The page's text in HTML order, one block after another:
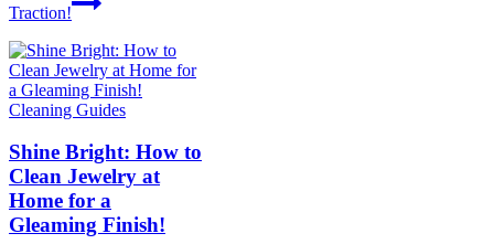
Traction!
Cleaning Guides
Shine Bright: How to
Clean Jewelry at
Home for a
Gleaming Finish!